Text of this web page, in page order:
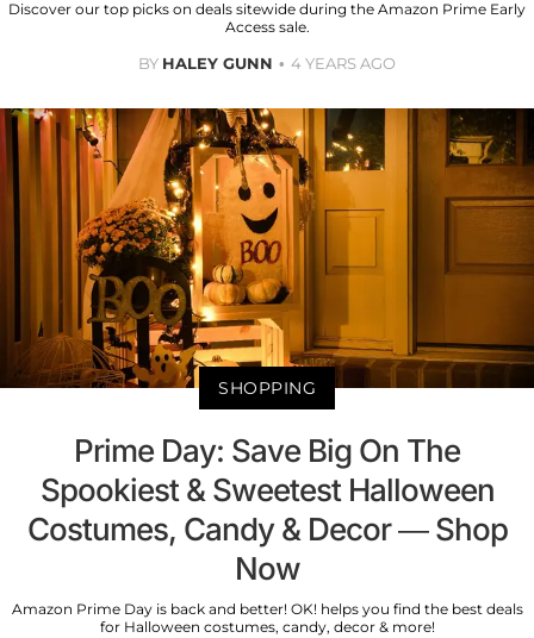
Discover our top picks on deals sitewide during the Amazon Prime Early
Access sale.
BY HALEY GUNN 4 YEARS AGO
SHOPPING
Prime Day: Save Big On The
Spookiest & Sweetest Halloween
Costumes, Candy & Decor — Shop
Now
Amazon Prime Day is back and better! OK! helps you find the best deals
for Halloween costumes, candy, decor & more!